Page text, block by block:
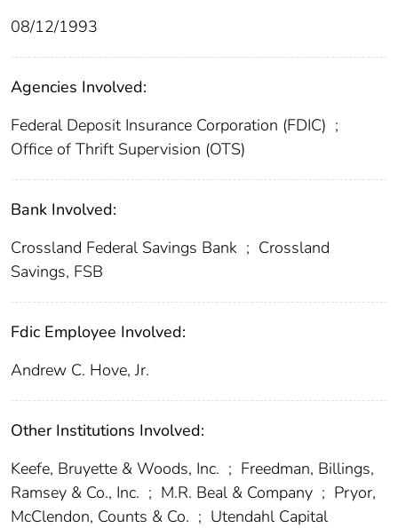
08/12/1993
Agencies Involved:
Federal Deposit Insurance Corporation (FDIC) ;
Office of Thrift Supervision (OTS)
Bank Involved:
Crossland Federal Savings Bank ; Crossland
Savings, FSB
Fdic Employee Involved:
Andrew C. Hove, Jr.
Other Institutions Involved:
Keefe, Bruyette & Woods, Inc. ; Freedman, Billings,
Ramsey & Co., Inc. ; M.R. Beal & Company ; Pryor,
McClendon, Counts & Co. ; Utendahl Capital